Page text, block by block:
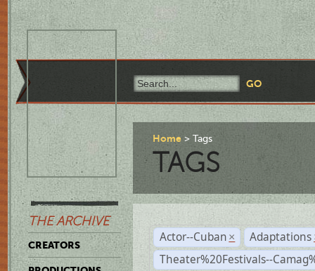
THE ARCHIVE
CREATORS
Home Tags
TAGS
Actor--Cuban × Adaptations
Theater%20Festivals--